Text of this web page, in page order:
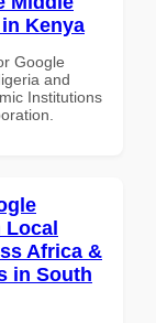
Kenya
Google
and
Institutions
Local
Africa &
in South